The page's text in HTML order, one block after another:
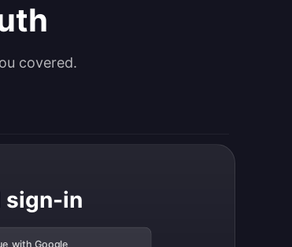
covered.
sign-in
with Google